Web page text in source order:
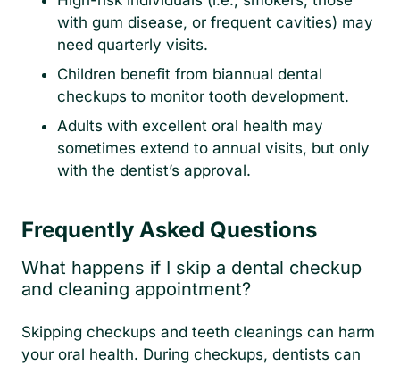
with gum disease, or frequent cavities) may
need quarterly visits.
Children benefit from biannual dental
checkups to monitor tooth development.
Adults with excellent oral health may
sometimes extend to annual visits, but only
with the dentist’s approval.
Frequently Asked Questions
What happens if I skip a dental checkup
and cleaning appointment?
Skipping checkups and teeth cleanings can harm
your oral health. During checkups, dentists can